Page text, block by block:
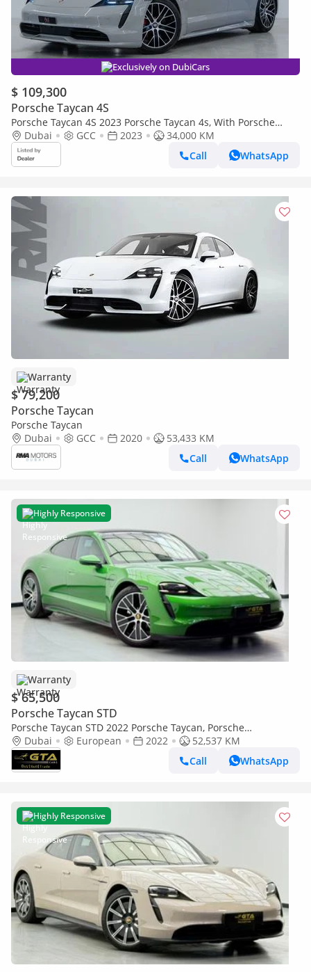
Exclusively on DubiCars
$ 109,300
Porsche Taycan 4S
Porsche Taycan 4S 2023 Porsche Taycan 4s, With Porsche
Warranty, Fully Loaded, Excellent Condition, GCC Spec
Dubai GCC 2023
34,000 KM
Call
WhatsApp
Warranty
$ 79,200
Porsche Taycan
Porsche Taycan
Dubai
GCC 2020
53,433 KM
Call
WhatsApp
Highly Responsive
Warranty
$ 65,500
Porsche Taycan STD
Porsche Taycan STD 2022 Porsche Taycan, Porsche
Warranty+Full Service History, European Specs
Dubai European 2022
52,537 KM
Call
WhatsApp
Highly Responsive